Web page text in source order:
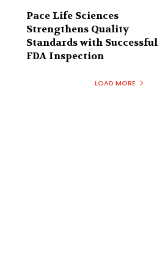
Pace Life Sciences
Strengthens Quality
Standards with Successful
FDA Inspection
LOAD MORE